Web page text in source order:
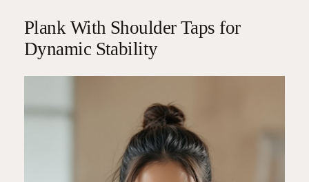
Plank With Shoulder Taps for
Dynamic Stability